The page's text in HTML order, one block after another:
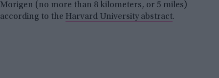
Morigen (no more than 8 kilometers, or 5 miles)
according to the Harvard University abstract.